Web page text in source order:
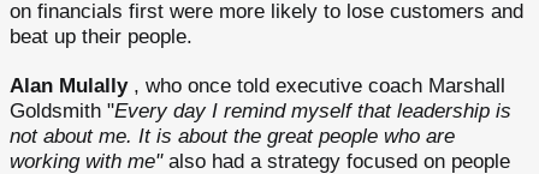
on financials first were more likely to lose customers and
beat up their people.
Alan Mulally, who once told executive coach Marshall
Goldsmith "Every day I remind myself that leadership is
not about me. It is about the great people who are
working with me"also had a strategy focused on people